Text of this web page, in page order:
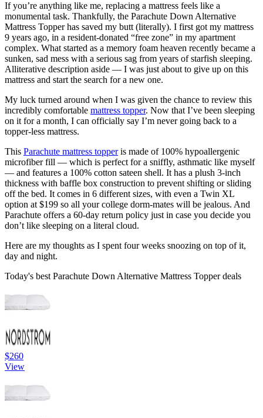
If you’re anything like me, replacing a mattress feels like a
monumental task. Thankfully, the Parachute Down Alternative
Mattress Topper has saved my butt (literally). I first got my mattress
9 years ago, in a resident-donated “free zone” in my apartment
complex. What started as a memory foam heaven recently became a
sunken, sad mess with a serious sag from years of starfish sleeping.
Alliterative description aside — I was just about to give up on this
mattress and start the search for a new one.
My luck turned around when I was given the chance to review this
incredibly comfortable mattress topper. Now that I’ve been sleeping
on it for a month, I can officially say I’m never going back to a
topper-less mattress.
This Parachute mattress topperis made of 100% hypoallergenic
microfiber fill — which is perfect for a sniffly, asthmatic like myself
— and features a 100% cotton sateen shell. It has a plush 3-inch
thickness with baffle box construction to prevent shifting or sliding
off the bed. It comes in 6 different sizes, with even a Twin XL
option at $199 so all your college dorm-mates will be jealous. And
Parachute offers a 60-day return policy just in case you decide you
don’t like sleeping on a literal cloud.
Here are my thoughts as I spent four weeks snoozing on top of it,
day and night.
Today's best Parachute Down Alternative Mattress Topper deals
$260
View